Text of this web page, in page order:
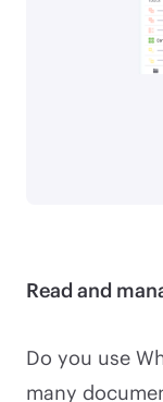
Read and
Do you use
many